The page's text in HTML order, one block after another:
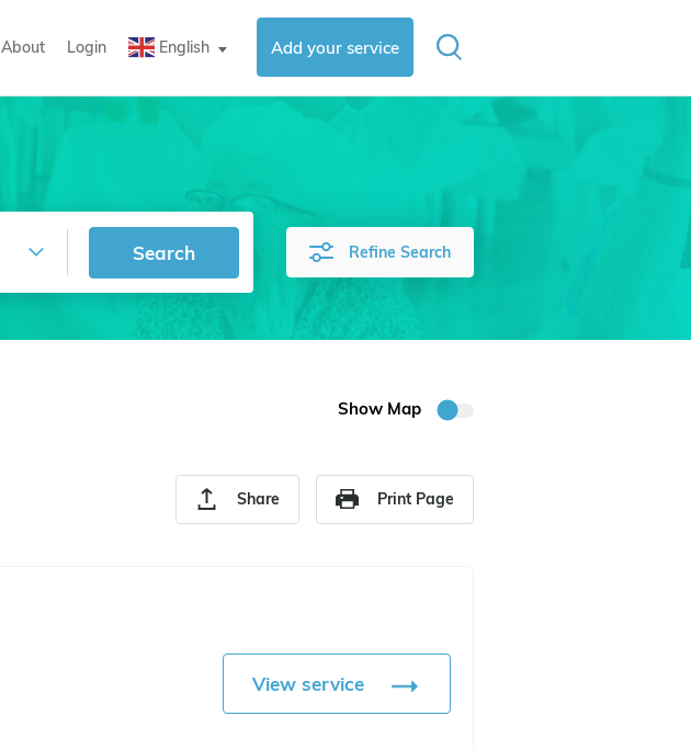
About Login English ▼ Add your service
Search Refine Search
Show Map
Share Print Page
View service